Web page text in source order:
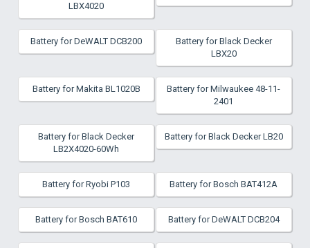
LBX4020
Battery for DeWALT DCB200
Battery for Black Decker
LBX20
Battery for Makita BL1020B
Battery for Milwaukee 48-11-
2401
Battery for Black Decker
LB2X4020-60Wh
Battery for Black Decker LB20
Battery for Ryobi P103 Battery for Bosch BAT412A
Battery for Bosch BAT610 Battery for DeWALT DCB204